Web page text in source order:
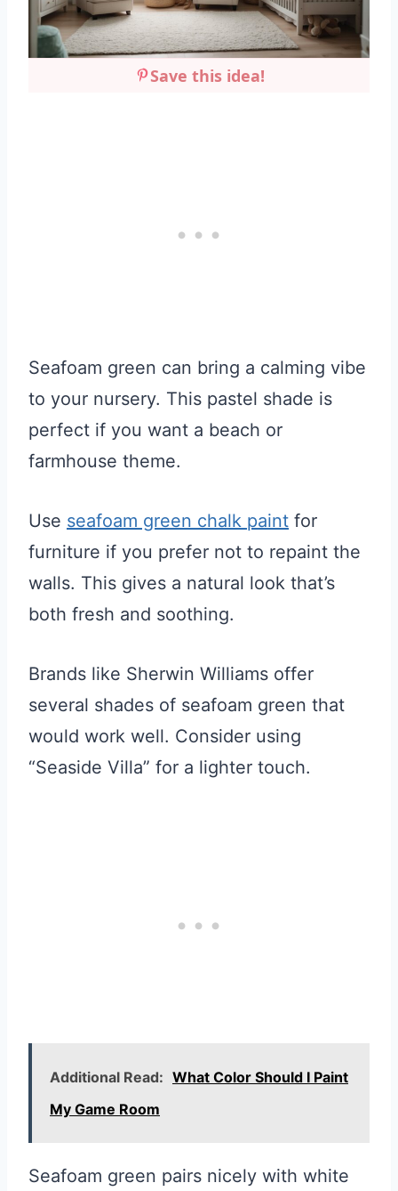
Save this idea!
Seafoam green can bring a calming vibe
to your nursery. This pastel shade is
perfect if you want a beach or
farmhouse theme.
Use seafoam green chalk paint for
furniture if you prefer not to repaint the
walls. This gives a natural look that’s
both fresh and soothing.
Brands like Sherwin Williams offer
several shades of seafoam green that
would work well. Consider using
“Seaside Villa” for a lighter touch.
Additional Read: What Color Should I Paint
My Game Room
Seafoam green pairs nicely with white